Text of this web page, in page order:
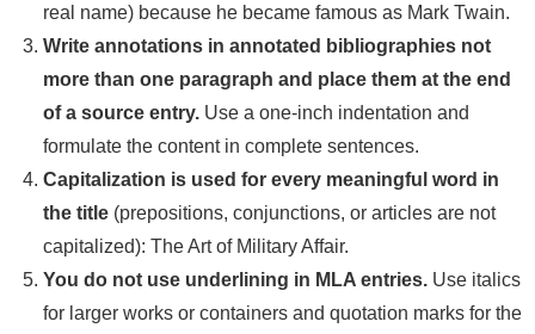
real name) because he became famous as Mark Twain.
Write annotations in annotated bibliographies not
more than one paragraph and place them at the end
of a source entry. Use a one-inch indentation and
formulate the content in complete sentences.
Capitalization is used for every meaningful word in
the title (prepositions, conjunctions, or articles are not
capitalized): The Art of Military Affair.
You do not use underlining in MLA entries. Use italics
for larger works or containers and quotation marks for the